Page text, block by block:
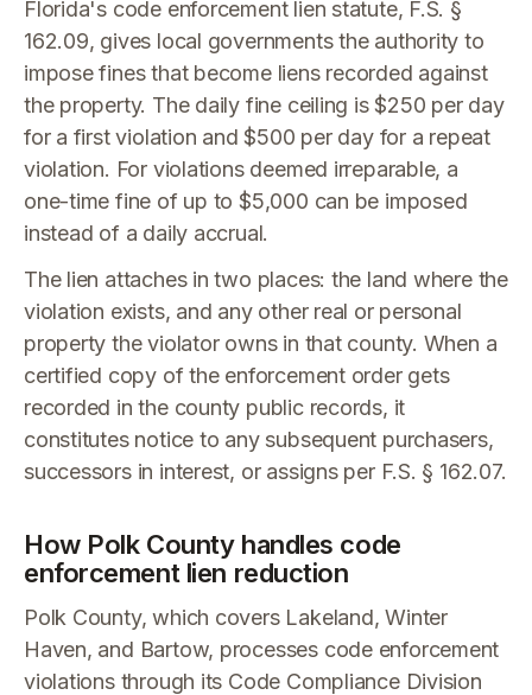
Florida's code enforcement lien statute, F.S. §
162.09, gives local governments the authority to
impose fines that become liens recorded against
the property. The daily fine ceiling is $250 per day
for a first violation and $500 per day for a repeat
violation. For violations deemed irreparable, a
one-time fine of up to $5,000 can be imposed
instead of a daily accrual.
The lien attaches in two places: the land where the
violation exists, and any other real or personal
property the violator owns in that county. When a
certified copy of the enforcement order gets
recorded in the county public records, it
constitutes notice to any subsequent purchasers,
successors in interest, or assigns per F.S. § 162.07.
How Polk County handles code
enforcement lien reduction
Polk County, which covers Lakeland, Winter
Haven, and Bartow, processes code enforcement
violations through its Code Compliance Division